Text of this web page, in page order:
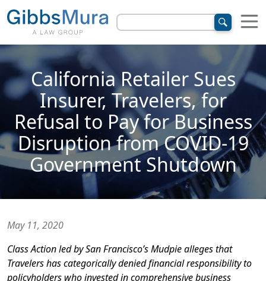
California Retailer Sues
Insurer, Travelers, for
Refusal to Pay for Business
Disruption from COVID-19
Government Shutdown
May 11, 2020
Class Action led by San Francisco’s Mudpie alleges that
Travelers has categorically denied financial responsibility to
policyholders who invested in comprehensive business